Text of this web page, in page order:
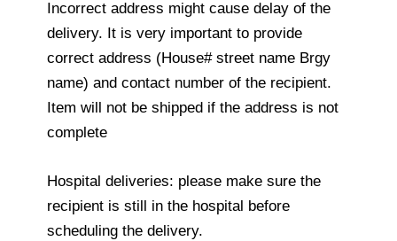
Incorrect address might cause delay of the
delivery. It is very important to provide
correct address (House# street name Brgy
name) and contact number of the recipient.
Item will not be shipped if the address is not
complete
Hospital deliveries: please make sure the
recipient is still in the hospital before
scheduling the delivery.